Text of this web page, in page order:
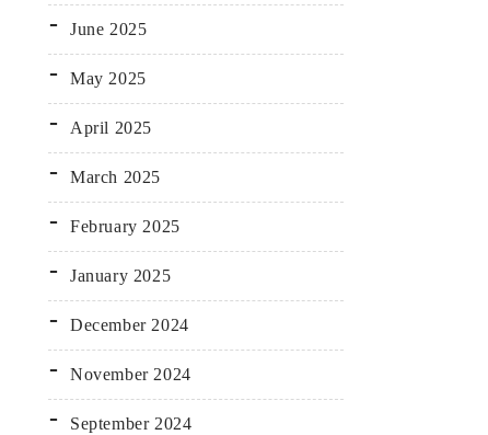
June 2025
May 2025
April 2025
March 2025
February 2025
January 2025
December 2024
November 2024
September 2024